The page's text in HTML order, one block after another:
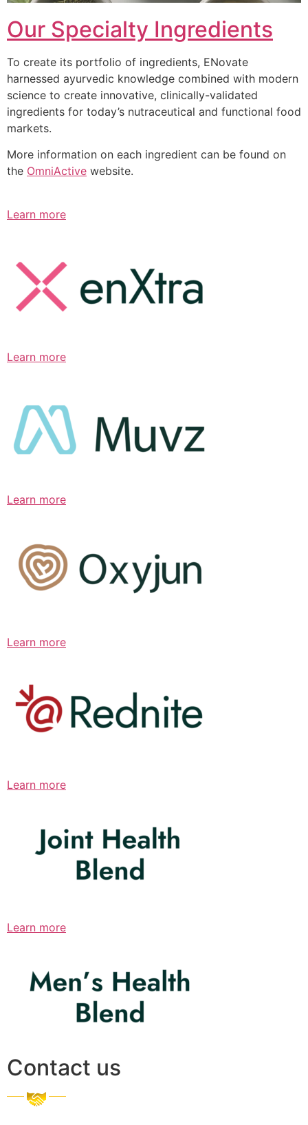
Our Specialty Ingredients
To create its portfolio of ingredients, ENovate
harnessed ayurvedic knowledge combined with modern
science to create innovative, clinically-validated
ingredients for today’s nutraceutical and functional food
markets.
More information on each ingredient can be found on
the OmniActive website.
Learn more
Learn more
Learn more
Learn more
Learn more
Learn more
Contact us